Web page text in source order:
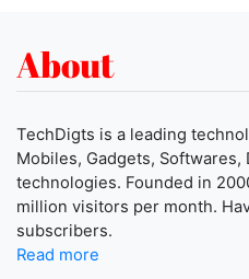
About
TechDigts is a leading
Mobiles, Gadgets,
technologies. Founded in
million visitors per month.
subscribers.
Read more